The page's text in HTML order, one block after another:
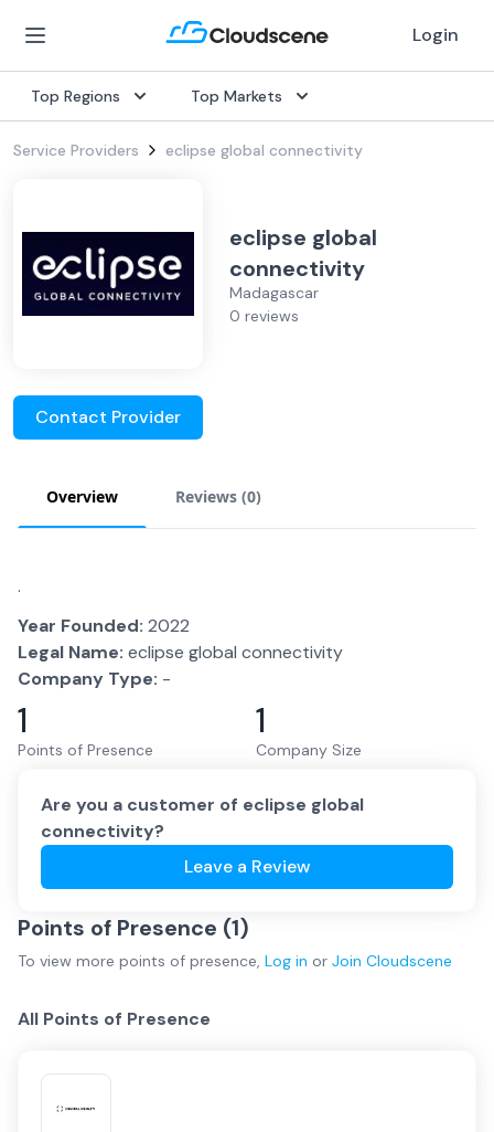
Login
Top Regions Top Markets
Service Providers eclipse global connectivity
eclipse global
connectivity
Madagascar
0 reviews
Contact Provider
Overview Reviews (0)
.
Year Founded: 2022
Legal Name: eclipse global connectivity
Company Type: -
1
Points of Presence
1
Company Size
Are you a customer of eclipse global
connectivity?
Leave a Review
Points of Presence (1)
To view more points of presence, Log in or Join Cloudscene
All Points of Presence